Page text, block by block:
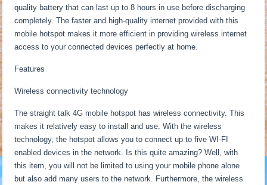
quality battery that can last up to 8 hours in use before discharging
completely. The faster and high-quality internet provided with this
mobile hotspot makes it more efficient in providing wireless internet
access to your connected devices perfectly at home.
Features
Wireless connectivity technology
The straight talk 4G mobile hotspot has wireless connectivity. This
makes it relatively easy to install and use. With the wireless
technology, the hotspot allows you to connect up to five WI-FI
enabled devices in the network. Is this quite amazing? Well, with
this item, you will not be limited to using your mobile phone alone
but also add many users to the network. Furthermore, the wireless